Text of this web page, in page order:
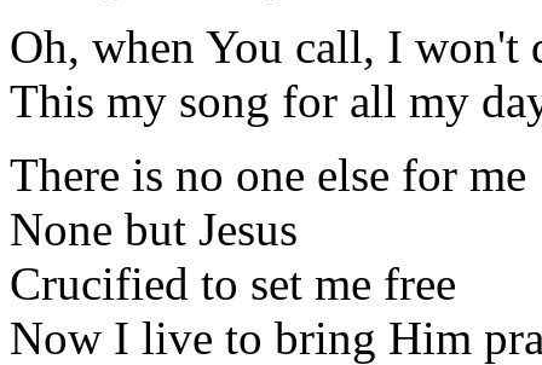
Oh, when You call, I won't
This my song for all my
There is no one else for me
None but Jesus
Crucified to set me free
Now I live to bring Him